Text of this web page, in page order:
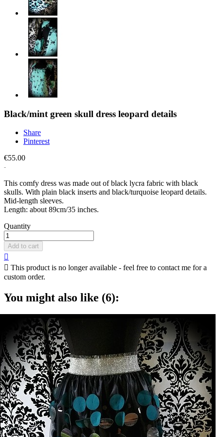
Black/mint green skull dress leopard details
Share
Pinterest
€55.00
This comfy dress was made out of black lycra fabric with black
skulls. With plain black inserts and black/turquoise leopard details.
Mid-length sleeves.
Length: about 89cm/35 inches.
Quantity
Add to cart

 This product is no longer available - feel free to contact me for a
custom order.
You might also like (6):